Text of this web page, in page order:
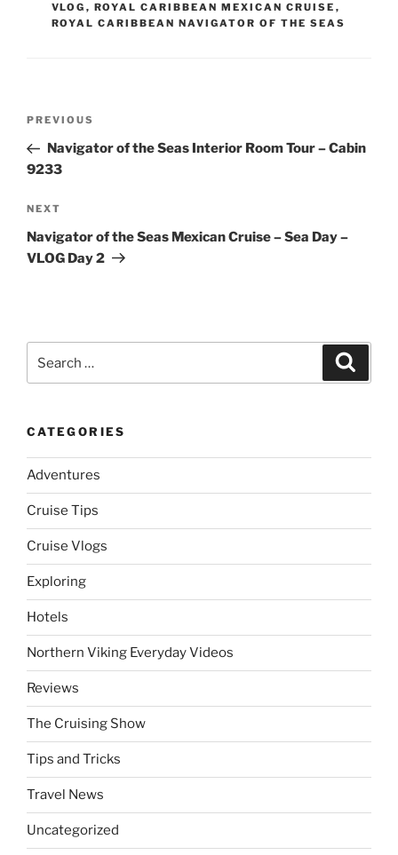
VLOG , ROYAL CARIBBEAN MEXICAN CRUISE ,
ROYAL CARIBBEAN NAVIGATOR OF THE SEAS
Previous
Post
PREVIOUS
Navigator of the Seas Interior Room Tour – Cabin
9233
Next
Post
NEXT
Navigator of the Seas Mexican Cruise – Sea Day –
VLOG Day 2
for:
CATEGORIES
Adventures
Cruise Tips
Cruise Vlogs
Exploring
Hotels
Northern Viking Everyday Videos
Reviews
The Cruising Show
Tips and Tricks
Travel News
Uncategorized